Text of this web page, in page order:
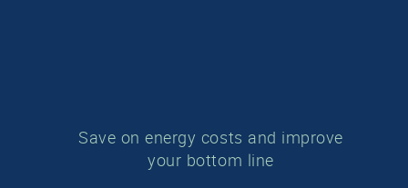
Save on energy costs and improve
your bottom line